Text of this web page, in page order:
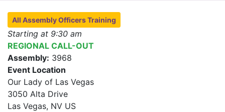
All Assembly Officers Training
Starting at 9:30 am
REGIONAL CALL-OUT
Assembly: 3968
Event Location
Our Lady of Las Vegas
3050 Alta Drive
Las Vegas, NV US